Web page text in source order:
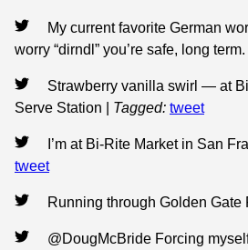
My current favorite German
worry “dirndl” you’re safe, long term.
Strawberry vanilla swirl — at
Serve Station
Tagged: tweet
I’m at Bi-Rite Market in San
tweet
Running through Golden Gate
@DougMcBride Forcing